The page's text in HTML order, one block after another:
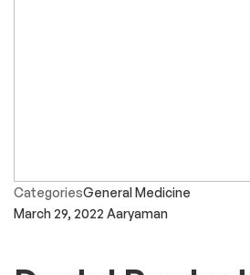
CategoriesGeneral Medicine
March 29, 2022 Aaryaman